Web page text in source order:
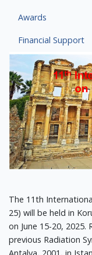
Awards
Financial Support
The 11th
25) will be held in
on June 15-20,
previous Radiation